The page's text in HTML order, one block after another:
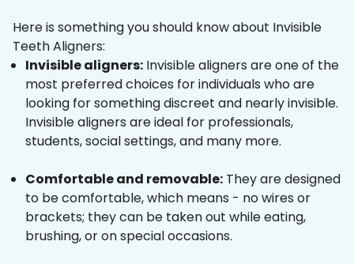
Here is something you should know about Invisible
Teeth Aligners:
Invisible aligners: Invisible aligners are one of the
most preferred choices for individuals who are
looking for something discreet and nearly invisible.
Invisible aligners are ideal for professionals,
students, social settings, and many more.
Comfortable and removable: They are designed
to be comfortable, which means - no wires or
brackets; they can be taken out while eating,
brushing, or on special occasions.